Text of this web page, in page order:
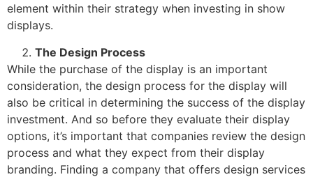
element within their strategy when investing in show
displays.
The Design Process
While the purchase of the display is an important
consideration, the design process for the display will
also be critical in determining the success of the display
investment. And so before they evaluate their display
options, it’s important that companies review the design
process and what they expect from their display
branding. Finding a company that offers design services